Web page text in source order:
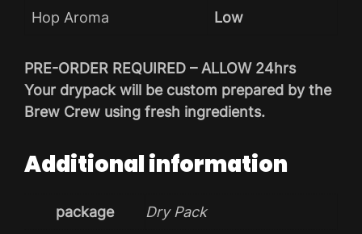
Hop Aroma Low
PRE-ORDER REQUIRED – ALLOW 24hrs
Your drypack will be custom prepared by the
Brew Crew using fresh ingredients.
Additional information
package Dry Pack